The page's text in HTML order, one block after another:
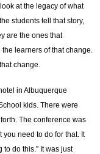
at the legacy of what
students tell that story,
are the ones that
learners of that change.
change.
in Albuquerque
kids. There were
The conference was
need to do for that. It
to do this.” It was just